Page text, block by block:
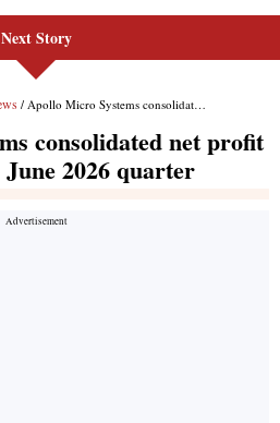
Next Story